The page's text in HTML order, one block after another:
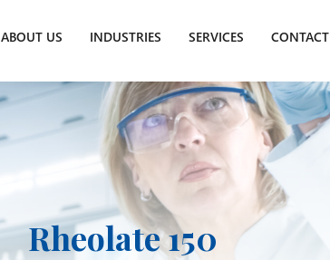
ABOUT US INDUSTRIES SERVICES CONTACT
Rheolate 150